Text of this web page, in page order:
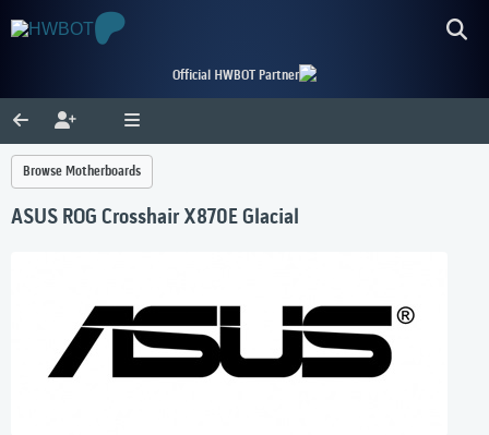
Official HWBOT Partner
Browse Motherboards
ASUS ROG Crosshair X870E Glacial